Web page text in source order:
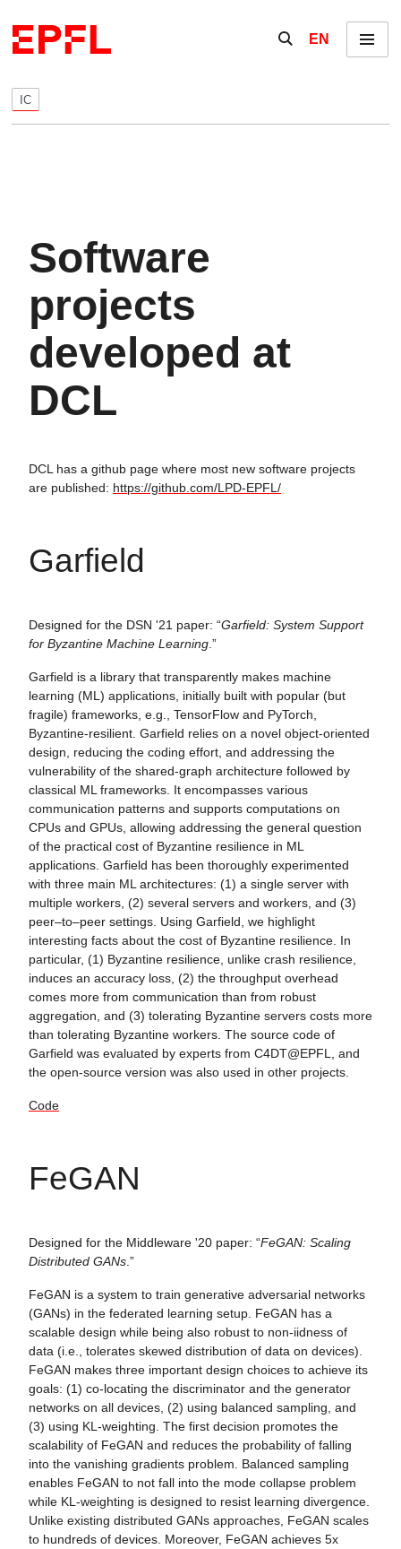
Show / hide the
EN Menu
IC
Software
projects
developed at
DCL
DCL has a github page where most new software projects
are published: https://github.com/LPD-EPFL/
Garfield
Designed for the DSN '21 paper: “Garfield: System Support
for Byzantine Machine Learning .”
Garfield is a library that transparently makes machine
learning (ML) applications, initially built with popular (but
fragile) frameworks, e.g., TensorFlow and PyTorch,
Byzantine-resilient. Garfield relies on a novel object-oriented
design, reducing the coding effort, and addressing the
vulnerability of the shared-graph architecture followed by
classical ML frameworks. It encompasses various
communication patterns and supports computations on
CPUs and GPUs, allowing addressing the general question
of the practical cost of Byzantine resilience in ML
applications. Garfield has been thoroughly experimented
with three main ML architectures: (1) a single server with
multiple workers, (2) several servers and workers, and (3)
peer–to–peer settings. Using Garfield, we highlight
interesting facts about the cost of Byzantine resilience. In
particular, (1) Byzantine resilience, unlike crash resilience,
induces an accuracy loss, (2) the throughput overhead
comes more from communication than from robust
aggregation, and (3) tolerating Byzantine servers costs more
than tolerating Byzantine workers. The source code of
Garfield was evaluated by experts from C4DT@EPFL, and
the open-source version was also used in other projects.
Code
FeGAN
Designed for the Middleware '20 paper: “FeGAN: Scaling
Distributed GANs .”
FeGAN is a system to train generative adversarial networks
(GANs) in the federated learning setup. FeGAN has a
scalable design while being also robust to non-iidness of
data (i.e., tolerates skewed distribution of data on devices).
FeGAN makes three important design choices to achieve its
goals: (1) co-locating the discriminator and the generator
networks on all devices, (2) using balanced sampling, and
(3) using KL-weighting. The first decision promotes the
scalability of FeGAN and reduces the probability of falling
into the vanishing gradients problem. Balanced sampling
enables FeGAN to not fall into the mode collapse problem
while KL-weighting is designed to resist learning divergence.
Unlike existing distributed GANs approaches, FeGAN scales
to hundreds of devices. Moreover, FeGAN achieves 5x